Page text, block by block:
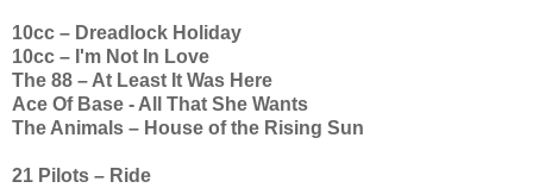
10cc – Dreadlock Holiday
10cc – I'm Not In Love
The 88 – At Least It Was Here
Ace Of Base - All That She Wants
The Animals – House of the Rising Sun
21 Pilots – Ride